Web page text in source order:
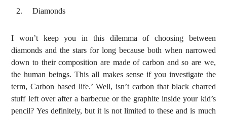
Voice Of Islam
Diamonds
I won’t keep you in this dilemma of choosing between
diamonds and the stars for long because both when narrowed
down to their composition are made of carbon and so are we,
the human beings. This all makes sense if you investigate the
term, Carbon based life.’ Well, isn’t carbon that black charred
stuff left over after a barbecue or the graphite inside your kid’s
pencil? Yes definitely, but it is not limited to these and is much